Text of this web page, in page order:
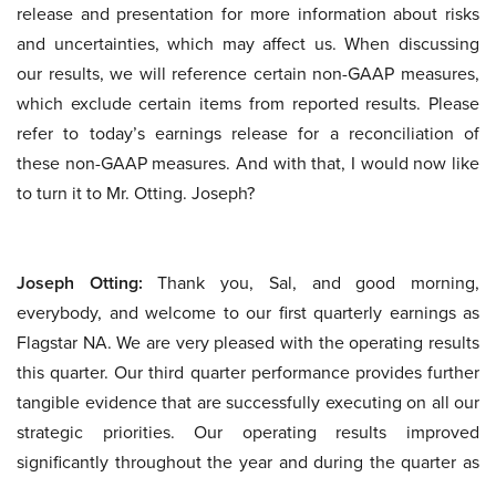
release and presentation for more information about risks
and uncertainties, which may affect us. When discussing
our results, we will reference certain non-GAAP measures,
which exclude certain items from reported results. Please
refer to today’s earnings release for a reconciliation of
these non-GAAP measures. And with that, I would now like
to turn it to Mr. Otting. Joseph?
Joseph Otting: Thank you, Sal, and good morning,
everybody, and welcome to our first quarterly earnings as
Flagstar NA. We are very pleased with the operating results
this quarter. Our third quarter performance provides further
tangible evidence that are successfully executing on all our
strategic priorities. Our operating results improved
significantly throughout the year and during the quarter as